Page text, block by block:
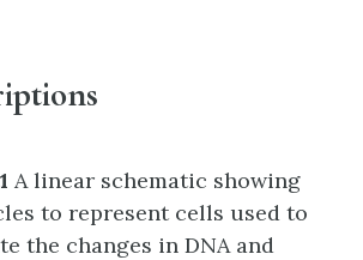
A linear schematic showing
to represent cells used to
the changes in DNA and